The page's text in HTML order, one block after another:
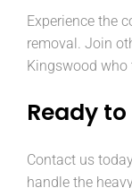
Experience the
removal. Join
Kingswood
Ready
Contact us
handle the